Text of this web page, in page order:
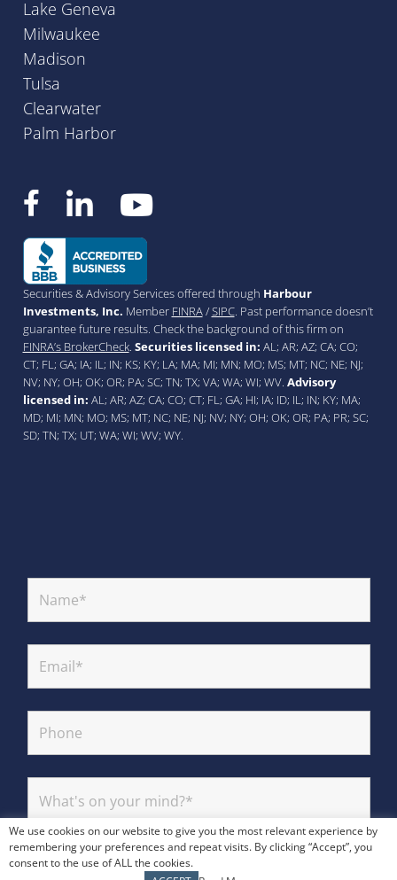
Lake Geneva
Milwaukee
Madison
Tulsa
Clearwater
Palm Harbor
Securities & Advisory Services offered through Harbour
Investments, Inc. Member FINRA/SIPC. Past performance doesn’t
guarantee future results. Check the background of this firm on
FINRA’s BrokerCheck. Securities licensed in: AL; AR; AZ; CA; CO;
CT; FL; GA; IA; IL; IN; KS; KY; LA; MA; MI; MN; MO; MS; MT; NC; NE; NJ;
NV; NY; OH; OK; OR; PA; SC; TN; TX; VA; WA; WI; WV. Advisory
licensed in: AL; AR; AZ; CA; CO; CT; FL; GA; HI; IA; ID; IL; IN; KY; MA;
MD; MI; MN; MO; MS; MT; NC; NE; NJ; NV; NY; OH; OK; OR; PA; PR; SC;
SD; TN; TX; UT; WA; WI; WV; WY.
We use cookies on our website to give you the most relevant experience by
remembering your preferences and repeat visits. By clicking “Accept”, you
consent to the use of ALL the cookies.